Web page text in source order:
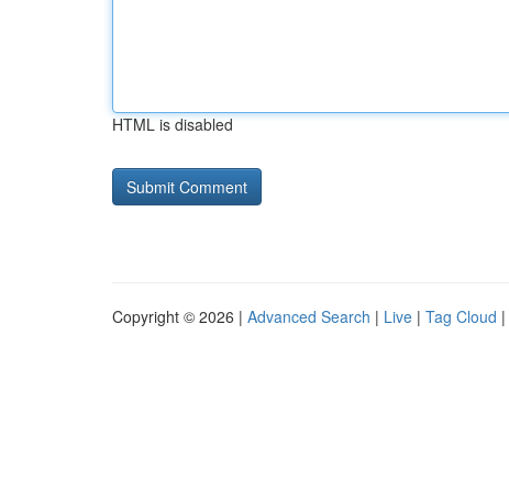
HTML is disabled
Copyright © 2026 | Advanced Search | Live | Tag Cloud |